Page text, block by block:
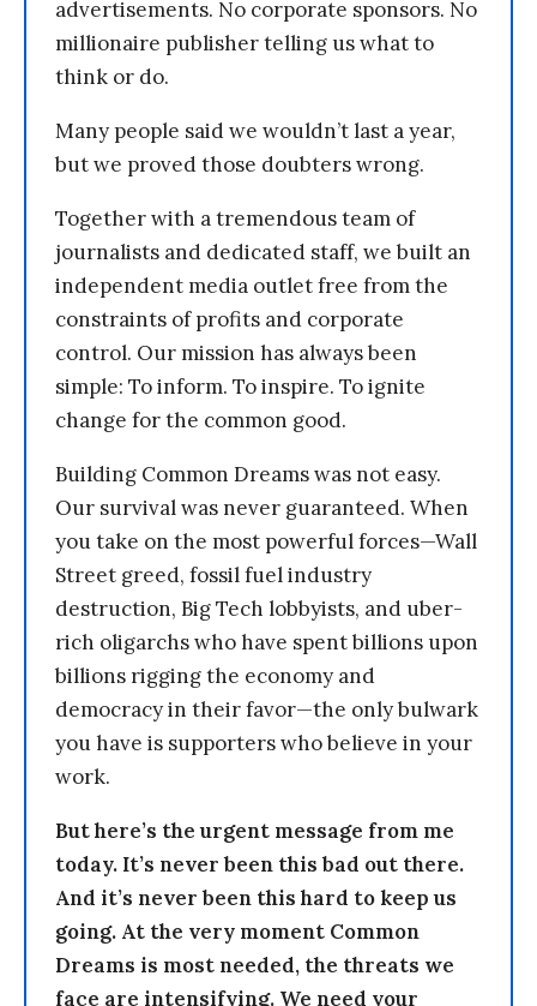
advertisements. No corporate sponsors. No
millionaire publisher telling us what to
think or do.
Many people said we wouldn’t last a year,
but we proved those doubters wrong.
Together with a tremendous team of
journalists and dedicated staff, we built an
independent media outlet free from the
constraints of profits and corporate
control. Our mission has always been
simple: To inform. To inspire. To ignite
change for the common good.
Building Common Dreams was not easy.
Our survival was never guaranteed. When
you take on the most powerful forces—Wall
Street greed, fossil fuel industry
destruction, Big Tech lobbyists, and uber-
rich oligarchs who have spent billions upon
billions rigging the economy and
democracy in their favor—the only bulwark
you have is supporters who believe in your
work.
But here’s the urgent message from me
today. It’s never been this bad out there.
And it’s never been this hard to keep us
going. At the very moment Common
Dreams is most needed, the threats we
face are intensifying. We need your